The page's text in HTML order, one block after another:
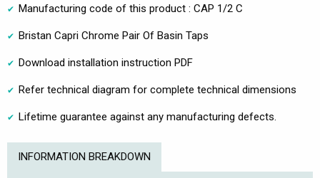
Manufacturing code of this product : CAP 1/2 C
Bristan Capri Chrome Pair Of Basin Taps
Download installation instruction PDF
Refer technical diagram for complete technical dimensions
Lifetime guarantee against any manufacturing defects.
INFORMATION BREAKDOWN